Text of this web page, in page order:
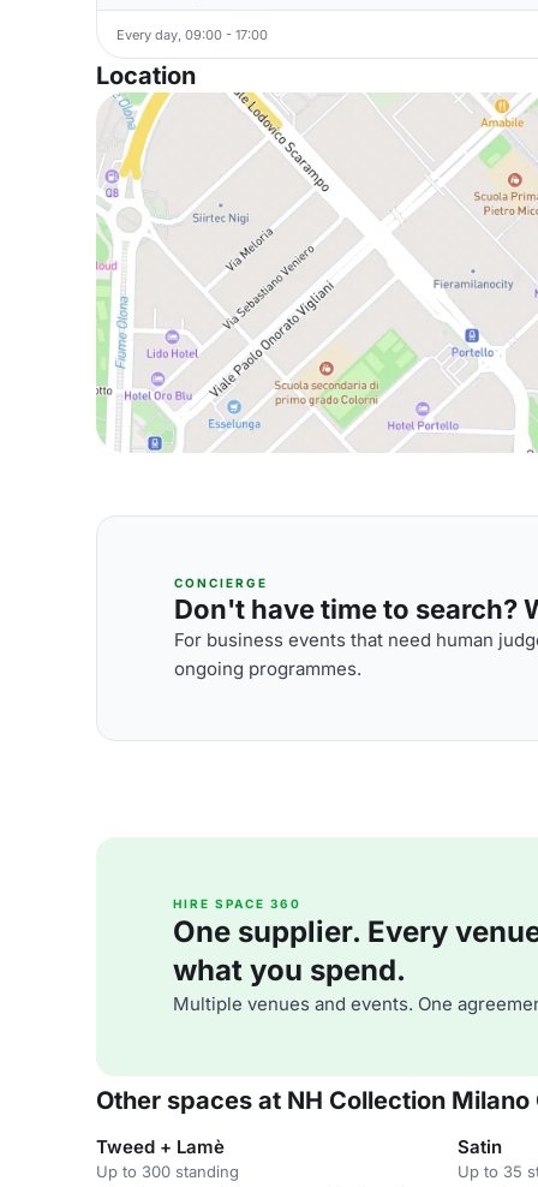
Every day, 09:00 - 17:00
Location
CONCIERGE
Don't have time to search?
For business events that need human
ongoing programmes.
HIRE SPACE 360
One supplier. Every
what you spend.
Multiple venues and events. One
Other spaces at NH Collection
Tweed + Lamè
Up to 300 standing
Satin
Up to 35